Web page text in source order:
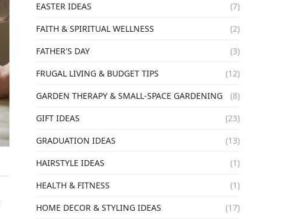
EASTER IDEAS
(7)
FAITH & SPIRITUAL WELLNESS
(2)
FATHER'S DAY
(3)
FRUGAL LIVING & BUDGET TIPS
(12)
GARDEN THERAPY & SMALL-SPACE GARDENING
(8)
GIFT IDEAS
(23)
GRADUATION IDEAS
(13)
HAIRSTYLE IDEAS
(1)
HEALTH & FITNESS
(1)
HOME DECOR & STYLING IDEAS
(17)